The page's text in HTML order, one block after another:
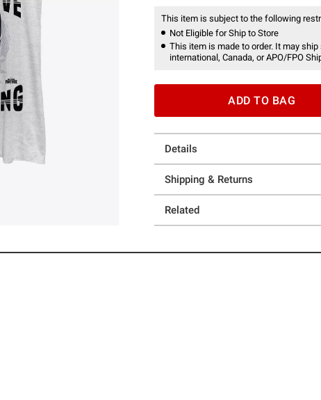
This item is subject to the following
Not Eligible for Ship to Store
This item is made to order. It may
international, Canada, or APO/FPO
ADD TO BAG
Details
Shipping & Returns
Related